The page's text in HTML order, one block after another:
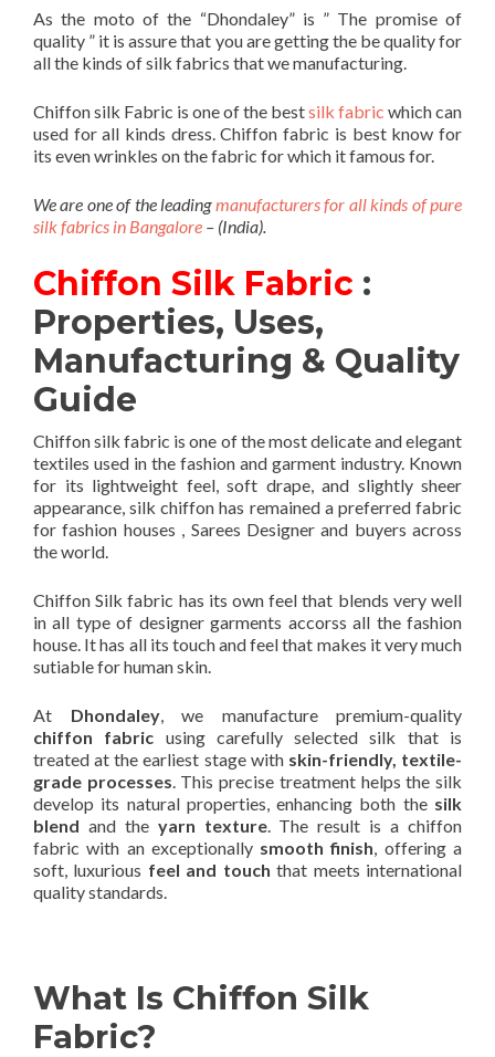
As the moto of the “Dhondaley” is ” The promise of
quality ” it is assure that you are getting the be quality for
all the kinds of silk fabrics that we manufacturing.
Chiffon silk Fabric is one of the bestsilk fabric which can
used for all kinds dress. Chiffon fabric is best know for
its even wrinkles on the fabric for which it famous for.
We are one of the leadingmanufacturers for all kinds of pure
silk fabrics in Bangalore – (India).
Chiffon Silk Fabric :
Properties, Uses,
Manufacturing & Quality
Guide
Chiffon silk fabric is one of the most delicate and elegant
textiles used in the fashion and garment industry. Known
for its lightweight feel, soft drape, and slightly sheer
appearance, silk chiffon has remained a preferred fabric
for fashion houses , Sarees Designer and buyers across
the world.
Chiffon Silk fabric has its own feel that blends very well
in all type of designer garments accorss all the fashion
house. It has all its touch and feel that makes it very much
sutiable for human skin.
At Dhondaley, we manufacture premium-quality
chiffon fabric using carefully selected silk that is
treated at the earliest stage with skin-friendly, textile-
grade processes. This precise treatment helps the silk
develop its natural properties, enhancing both the silk
blend and the yarn texture. The result is a chiffon
fabric with an exceptionally smooth finish, offering a
soft, luxurious feel and touch that meets international
quality standards.
What Is Chiffon Silk
Fabric?